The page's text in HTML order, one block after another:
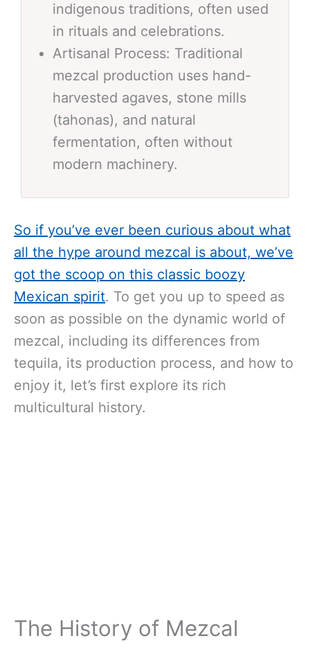
indigenous traditions, often used
in rituals and celebrations.
Artisanal Process: Traditional
mezcal production uses hand-
harvested agaves, stone mills
(tahonas), and natural
fermentation, often without
modern machinery.
So if you’ve ever been curious about what
all the hype around mezcal is about, we’ve
got the scoop on this classic boozy
Mexican spirit. To get you up to speed as
soon as possible on the dynamic world of
mezcal, including its differences from
tequila, its production process, and how to
enjoy it, let’s first explore its rich
multicultural history.
The History of Mezcal